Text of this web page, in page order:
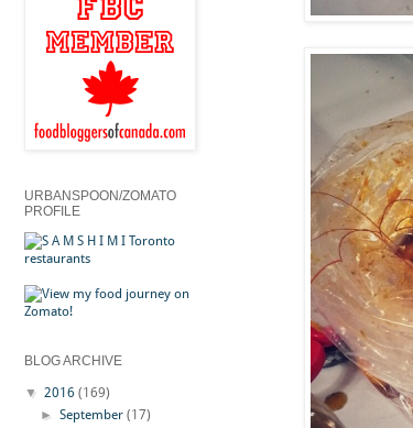
URBANSPOON/ZOMATO
PROFILE
BLOG ARCHIVE
▼ 2016 (169)
►September(17)